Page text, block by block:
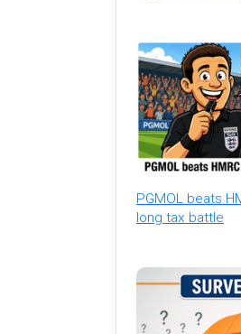
PGMOL beats
long tax battle